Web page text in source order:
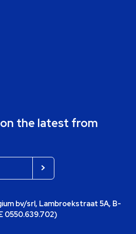
the latest from
bv/srl, Lambroekstraat 5A, B-
0550.639.702)